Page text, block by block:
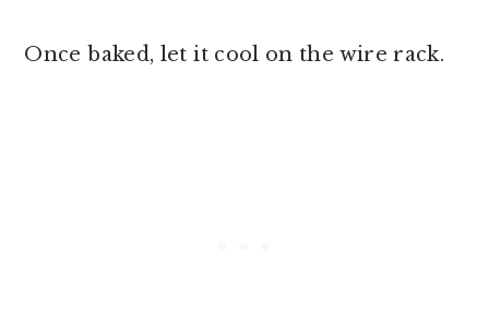
Once baked, let it cool on the wire rack.